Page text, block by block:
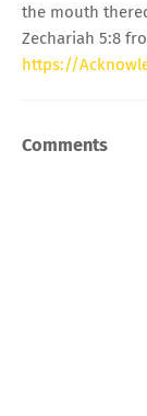
the mouth
Zechariah 5:8
https://
Comments